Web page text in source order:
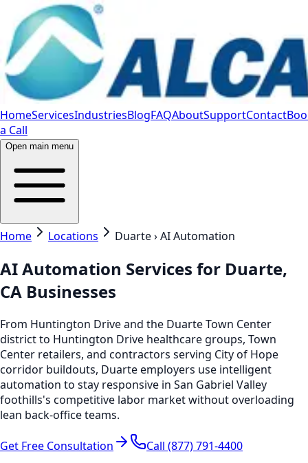
HomeServicesIndustriesBlogFAQAboutSupportContact
a Call
Open main menu
Home Locations Duarte › AI Automation
AI Automation Services for Duarte,
CA Businesses
From Huntington Drive and the Duarte Town Center
district to Huntington Drive healthcare groups, Town
Center retailers, and contractors serving City of Hope
corridor buildouts, Duarte employers use intelligent
automation to stay responsive in San Gabriel Valley
foothills's competitive labor market without overloading
lean back-office teams.
Get Free Consultation
Call (877) 791-4400